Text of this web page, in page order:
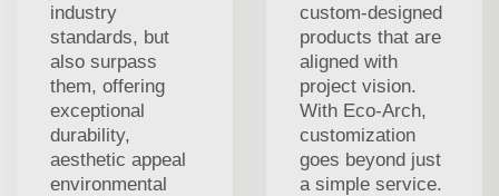
industry
standards, but
also surpass
them, offering
exceptional
durability,
aesthetic appeal
environmental
custom-designed
products that are
aligned with
project vision.
With Eco-Arch,
customization
goes beyond just
a simple service.